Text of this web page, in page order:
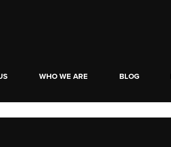
WHO WE ARE BLOG